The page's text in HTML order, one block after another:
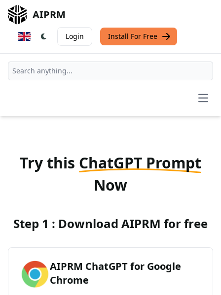
AIPRM
Login Install For Free
Try this ChatGPT Prompt
Now
Step 1 : Download AIPRM for free
AIPRM ChatGPT for Google
Chrome